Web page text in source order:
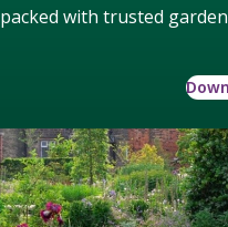
with trusted